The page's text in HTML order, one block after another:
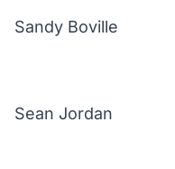
Sandy Boville
Sean Jordan